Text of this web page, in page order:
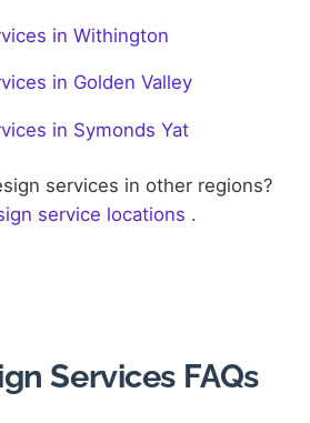
in Withington
in Golden Valley
in Symonds Yat
services in other regions?
service locations .
Services FAQs